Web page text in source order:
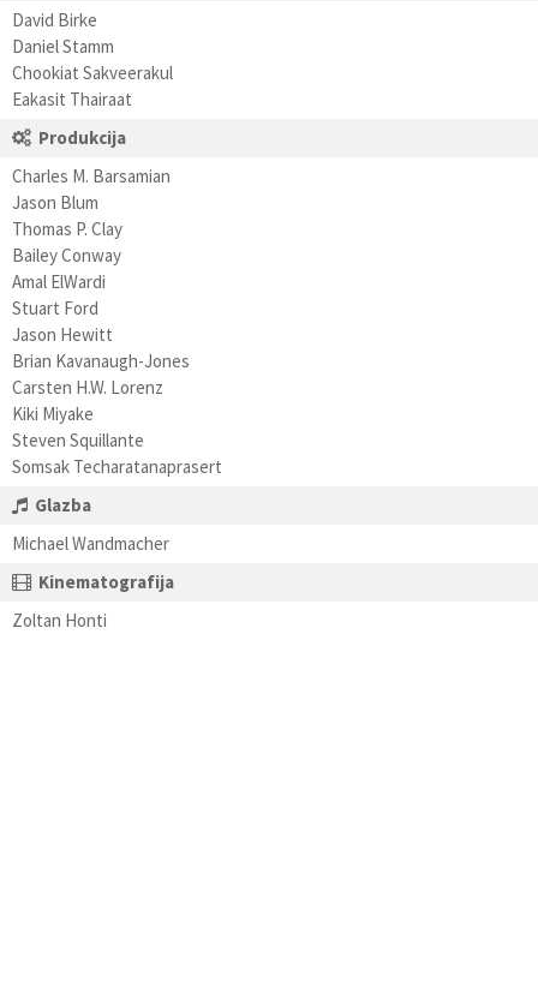
David Birke
Daniel Stamm
Chookiat Sakveerakul
Eakasit Thairaat
Produkcija
Charles M. Barsamian
Jason Blum
Thomas P. Clay
Bailey Conway
Amal ElWardi
Stuart Ford
Jason Hewitt
Brian Kavanaugh-Jones
Carsten H.W. Lorenz
Kiki Miyake
Steven Squillante
Somsak Techaratanaprasert
Glazba
Michael Wandmacher
Kinematografija
Zoltan Honti